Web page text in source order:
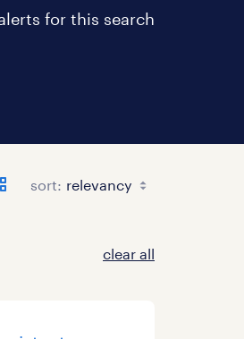
for this search
sort:
clear all